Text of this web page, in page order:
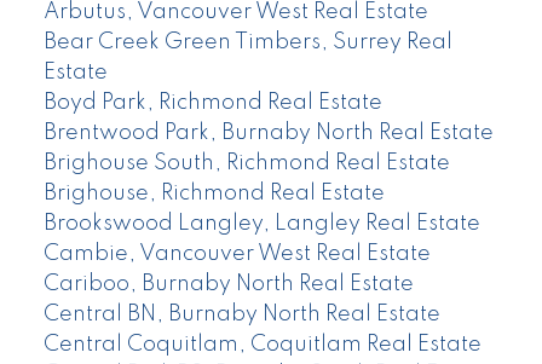
Arbutus, Vancouver West Real Estate
Bear Creek Green Timbers, Surrey Real
Estate
Boyd Park, Richmond Real Estate
Brentwood Park, Burnaby North Real Estate
Brighouse South, Richmond Real Estate
Brighouse, Richmond Real Estate
Brookswood Langley, Langley Real Estate
Cambie, Vancouver West Real Estate
Cariboo, Burnaby North Real Estate
Central BN, Burnaby North Real Estate
Central Coquitlam, Coquitlam Real Estate